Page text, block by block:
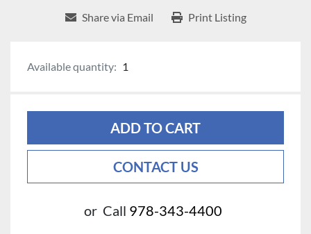
Share via Email Print Listing
Available quantity: 1
ADD TO CART
CONTACT US
or Call 978-343-4400